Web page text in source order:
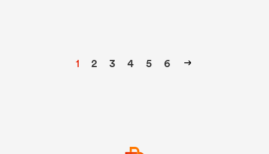
1 2 3 4 5 6